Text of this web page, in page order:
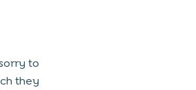
to
they